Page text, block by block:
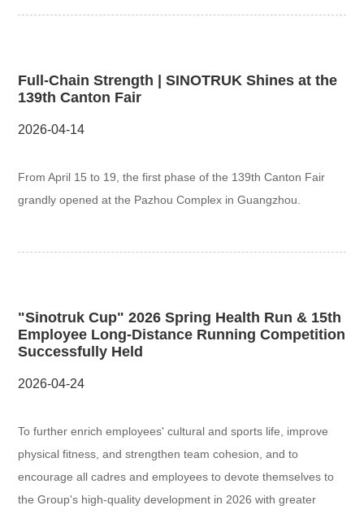
Full-Chain Strength | SINOTRUK Shines at the
139th Canton Fair
2026-04-14
From April 15 to 19, the first phase of the 139th Canton Fair
grandly opened at the Pazhou Complex in Guangzhou.
"Sinotruk Cup" 2026 Spring Health Run & 15th
Employee Long-Distance Running Competition
Successfully Held
2026-04-24
To further enrich employees' cultural and sports life, improve
physical fitness, and strengthen team cohesion, and to
encourage all cadres and employees to devote themselves to
the Group's high-quality development in 2026 with greater